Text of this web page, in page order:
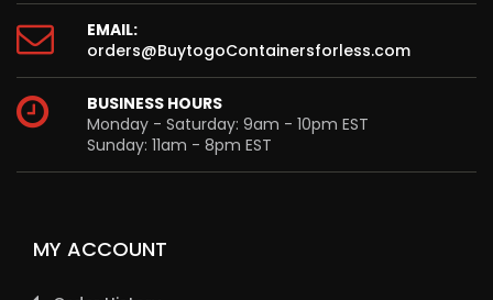
EMAIL:
orders@BuytogoContainersforless.com
BUSINESS HOURS
Monday - Saturday: 9am - 10pm EST
Sunday: 11am - 8pm EST
MY ACCOUNT